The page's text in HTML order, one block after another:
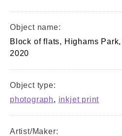
Object name:
Block of flats, Highams Park,
2020
Object type:
photograph, inkjet print
Artist/Maker: